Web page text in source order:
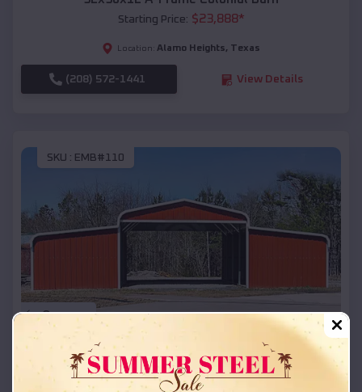
Starting Price: $23,888*
Location: Alamo Heights, Texas
(208) 572-1441 View Details
SKU : EMB#110
Compare
42x26x12 Regular Roof Barn
Starting Price:$18,215*